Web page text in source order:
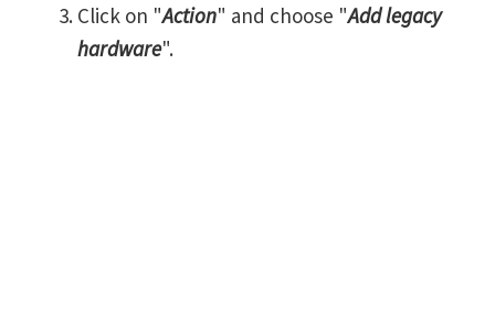
Click on "Action" and choose "Add legacy
hardware".